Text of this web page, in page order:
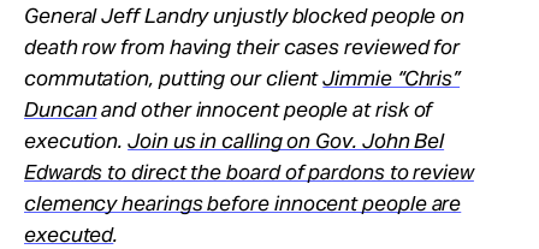
General Jeff Landry unjustly blocked people on
death row from having their cases reviewed for
commutation, putting our clientJimmie “Chris”
Duncanand other innocent people at risk of
execution.Join us in calling on Gov. John Bel
Edwards to direct the board of pardons to review
clemency hearings before innocent people are
executed.